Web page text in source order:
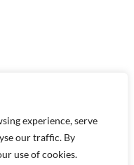
experience, serve
our traffic. By
use of cookies.